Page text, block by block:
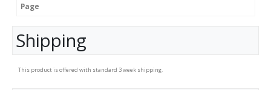
Page
Shipping
This product is offered with standard 3 week shipping.